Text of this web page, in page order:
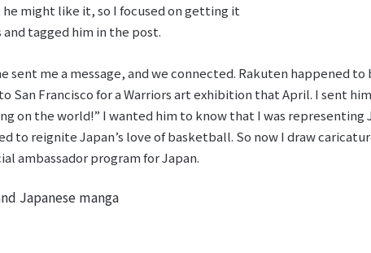
he might like it, so I focused on getting it
tagged him in the post.
sent me a message, and we connected. Rakuten happened to
San Francisco for a Warriors art exhibition that April. I sent
on the world!” I wanted him to know that I was representing
to reignite Japan’s love of basketball. So now I draw
ambassador program for Japan.
Japanese manga